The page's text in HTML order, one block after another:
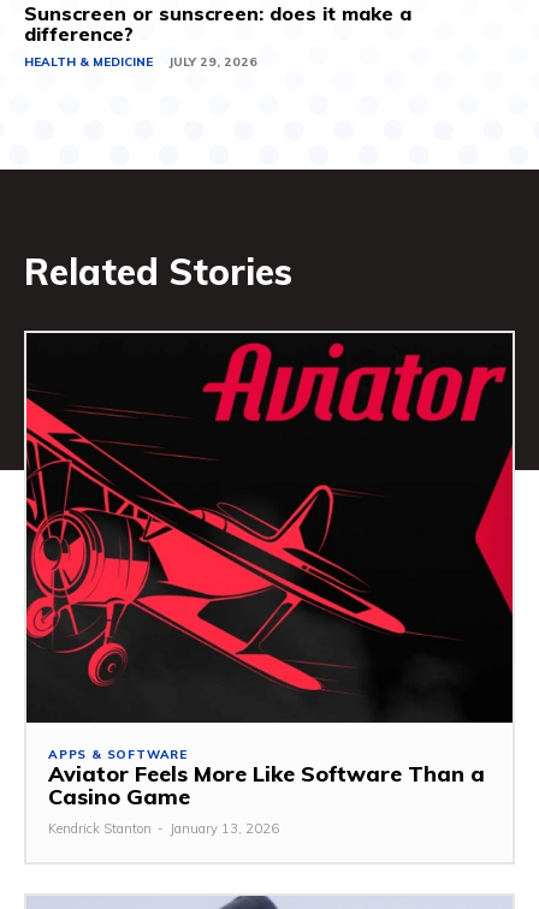
Sunscreen or sunscreen: does it make a
difference?
HEALTH & MEDICINE JULY 29, 2026
Related Stories
APPS & SOFTWARE
Aviator Feels More Like Software Than a
Casino Game
Kendrick Stanton - January 13, 2026